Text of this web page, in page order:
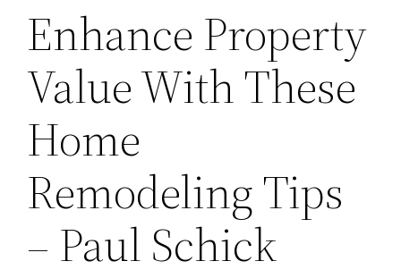
Enhance Property
Value With These
Home
Remodeling Tips
– Paul Schick